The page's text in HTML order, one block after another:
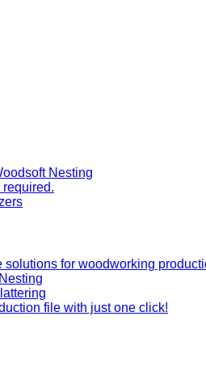
Nesting
for woodworking
file with just one click!